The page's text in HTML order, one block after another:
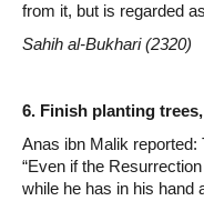
from it, but is regarded
Sahih al-Bukhari (2320)
6. Finish planting
Anas ibn Malik
“Even if the
while he has in his hand